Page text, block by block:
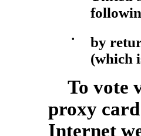
•
by
(which
To vote
proxy
Internet